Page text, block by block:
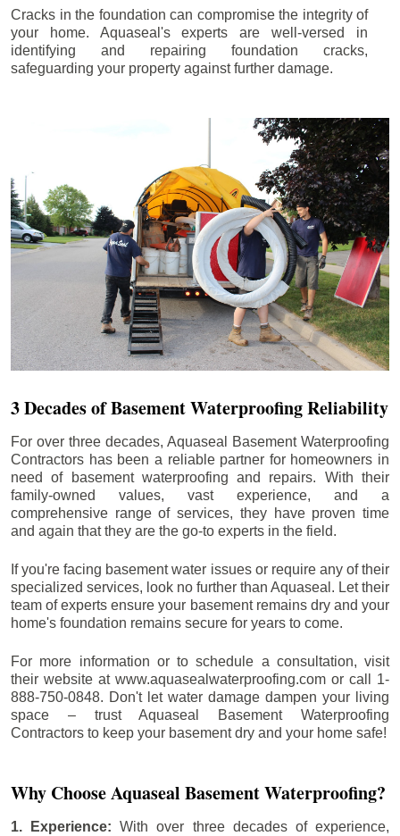
Cracks in the foundation can compromise the integrity of
your home. Aquaseal's experts are well-versed in
identifying and repairing foundation cracks,
safeguarding your property against further damage.
3 Decades of Basement Waterproofing Reliability
For over three decades, Aquaseal Basement Waterproofing
Contractors has been a reliable partner for homeowners in
need of basement waterproofing and repairs. With their
family-owned values, vast experience, and a
comprehensive range of services, they have proven time
and again that they are the go-to experts in the field.
If you're facing basement water issues or require any of their
specialized services, look no further than Aquaseal. Let their
team of experts ensure your basement remains dry and your
home's foundation remains secure for years to come.
For more information or to schedule a consultation, visit
their website at www.aquasealwaterproofing.com or call 1-
888-750-0848. Don't let water damage dampen your living
space – trust Aquaseal Basement Waterproofing
Contractors to keep your basement dry and your home safe!
Why Choose Aquaseal Basement Waterproofing?
1. Experience:With over three decades of experience,